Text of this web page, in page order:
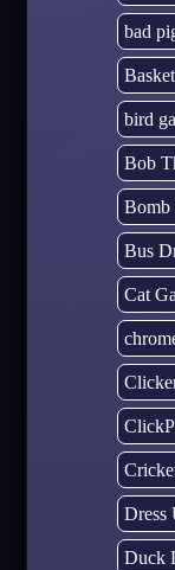
bad
bird
Bob
Bomb
Bus
Cat
Dress
Duck